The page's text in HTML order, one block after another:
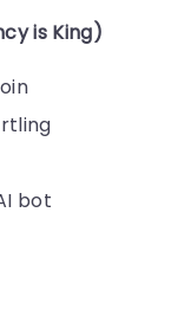
is King)
bot